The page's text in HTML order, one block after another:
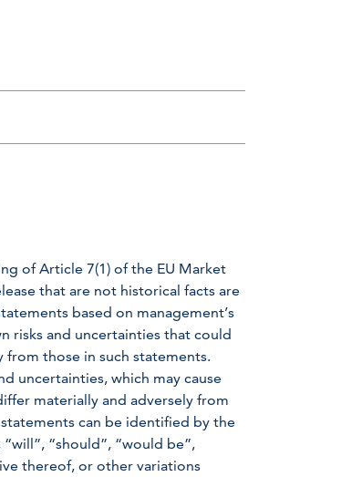
of Article 7(1) of the EU Market
that are not historical facts are
based on management’s
risks and uncertainties that could
those in such statements.
uncertainties, which may cause
materially and adversely from
can be identified by the
“should”, “would be”,
thereof, or other variations